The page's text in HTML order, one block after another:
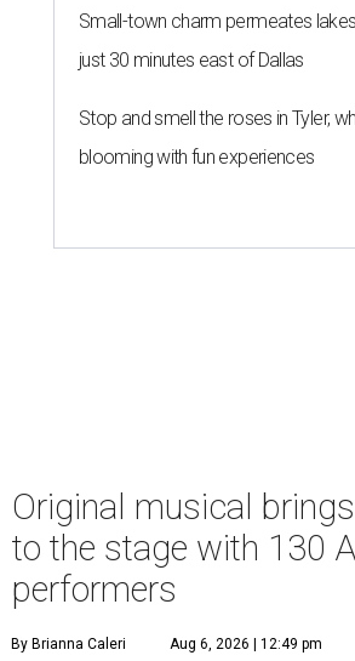
Small-town charm permeates
just 30 minutes east of Dallas
Stop and smell the roses in Tyler,
blooming with fun experiences
Original musical
to the stage with 130
performers
By Brianna Caleri Aug 6, 2026 | 12:49 pm